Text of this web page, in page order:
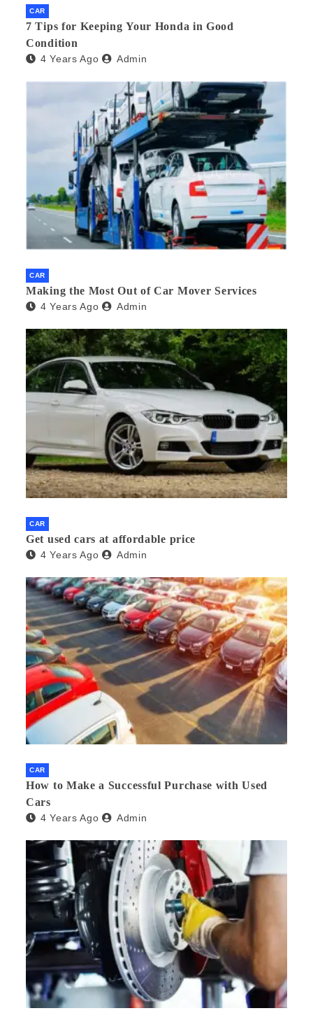
CAR
7 Tips for Keeping Your Honda in Good
Condition
4 Years Ago Admin
CAR
Making the Most Out of Car Mover Services
4 Years Ago Admin
CAR
Get used cars at affordable price
4 Years Ago Admin
CAR
How to Make a Successful Purchase with Used
Cars
4 Years Ago Admin